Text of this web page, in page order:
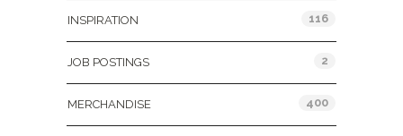
INSPIRATION 116
JOB POSTINGS 2
MERCHANDISE 400